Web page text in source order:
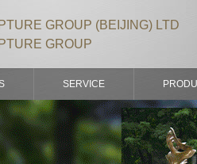
GROUP (BEIJING) LTD
GROUP
SERVICE